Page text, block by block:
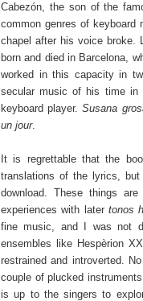
Cabezón, the son of the
common genres of keyboard
chapel after his voice broke.
born and died in Barcelona,
worked in this capacity in
secular music of his time in
keyboard player. Susana
un jour.
It is regrettable that the
translations of the lyrics,
download. These things
experiences with later tonos
fine music, and I was not
ensembles like Hespèrion
restrained and introverted.
couple of plucked
is up to the singers to